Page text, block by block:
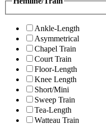
Ankle-Length
Asymmetrical
Chapel Train
Court Train
Floor-Length
Knee Length
Short/Mini
Sweep Train
Tea-Length
Watteau Train